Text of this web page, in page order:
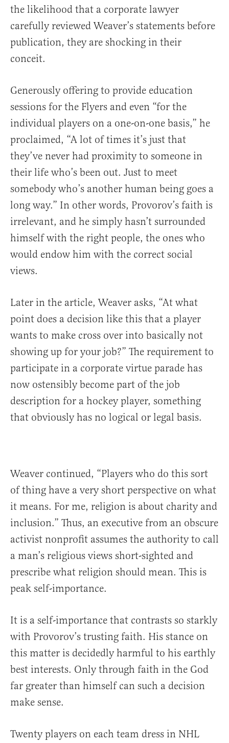
the likelihood that a corporate lawyer
carefully reviewed Weaver’s statements before
publication, they are shocking in their
conceit.
Generously offering to provide education
sessions for the Flyers and even “for the
individual players on a one-on-one basis,” he
proclaimed, “A lot of times it’s just that
they’ve never had proximity to someone in
their life who’s been out. Just to meet
somebody who’s another human being goes a
long way.” In other words, Provorov’s faith is
irrelevant, and he simply hasn’t surrounded
himself with the right people, the ones who
would endow him with the correct social
views.
Later in the article, Weaver asks, “At what
point does a decision like this that a player
wants to make cross over into basically not
showing up for your job?” The requirement to
participate in a corporate virtue parade has
now ostensibly become part of the job
description for a hockey player, something
that obviously has no logical or legal basis.
Weaver continued, “Players who do this sort
of thing have a very short perspective on what
it means. For me, religion is about charity and
inclusion.” Thus, an executive from an obscure
activist nonprofit assumes the authority to call
a man’s religious views short-sighted and
prescribe what religion should mean. This is
peak self-importance.
It is a self-importance that contrasts so starkly
with Provorov’s trusting faith. His stance on
this matter is decidedly harmful to his earthly
best interests. Only through faith in the God
far greater than himself can such a decision
make sense.
Twenty players on each team dress in NHL